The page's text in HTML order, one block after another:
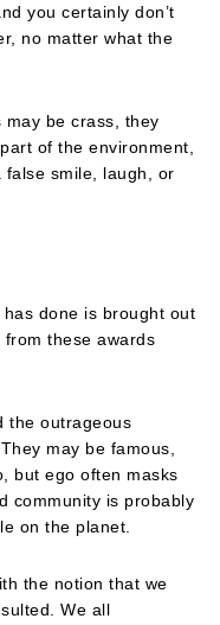
you certainly don’t
no matter what the
may be crass, they
of the environment,
smile, laugh, or
done is brought out
these awards
the outrageous
may be famous,
but ego often masks
community is probably
on the planet.
the notion that we
We all